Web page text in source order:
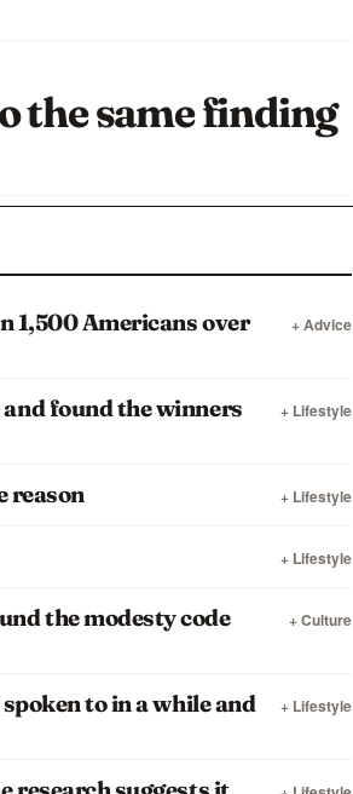
the same finding
1,500 Americans over
+ Advice
found the winners
+ Lifestyle
reason + Lifestyle
+ Lifestyle
the modesty code
+ Culture
to in a while and
+ Lifestyle